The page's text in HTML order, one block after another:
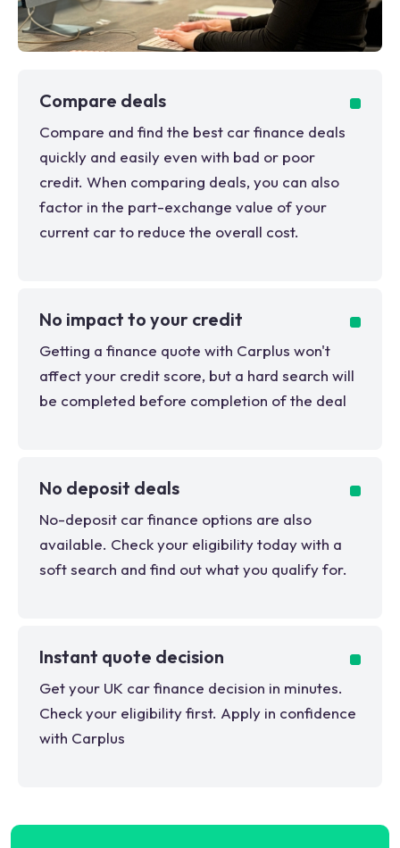
Compare deals
Compare and find the best car finance deals
quickly and easily even with bad or poor
credit. When comparing deals, you can also
factor in the part-exchange value of your
current car to reduce the overall cost.
No impact to your credit
Getting a finance quote with Carplus won't
affect your credit score, but a hard search will
be completed before completion of the deal
No deposit deals
No-deposit car finance options are also
available. Check your eligibility today with a
soft search and find out what you qualify for.
Instant quote decision
Get your UK car finance decision in minutes.
Check your eligibility first. Apply in confidence
with Carplus